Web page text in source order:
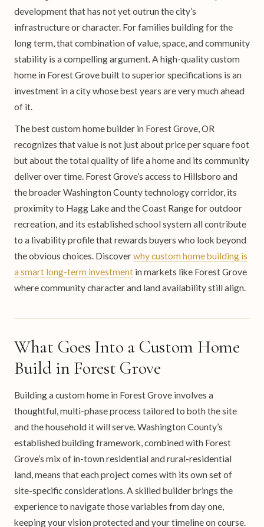
development that has not yet outrun the city’s
infrastructure or character. For families building for the
long term, that combination of value, space, and community
stability is a compelling argument. A high-quality custom
home in Forest Grove built to superior specifications is an
investment in a city whose best years are very much ahead
of it.
The best custom home builder in Forest Grove, OR
recognizes that value is not just about price per square foot
but about the total quality of life a home and its community
deliver over time. Forest Grove’s access to Hillsboro and
the broader Washington County technology corridor, its
proximity to Hagg Lake and the Coast Range for outdoor
recreation, and its established school system all contribute
to a livability profile that rewards buyers who look beyond
the obvious choices. Discoverwhy custom home building is
a smart long-term investment in markets like Forest Grove
where community character and land availability still align.
What Goes Into a Custom Home
Build in Forest Grove
Building a custom home in Forest Grove involves a
thoughtful, multi-phase process tailored to both the site
and the household it will serve. Washington County’s
established building framework, combined with Forest
Grove’s mix of in-town residential and rural-residential
land, means that each project comes with its own set of
site-specific considerations. A skilled builder brings the
experience to navigate those variables from day one,
keeping your vision protected and your timeline on course.